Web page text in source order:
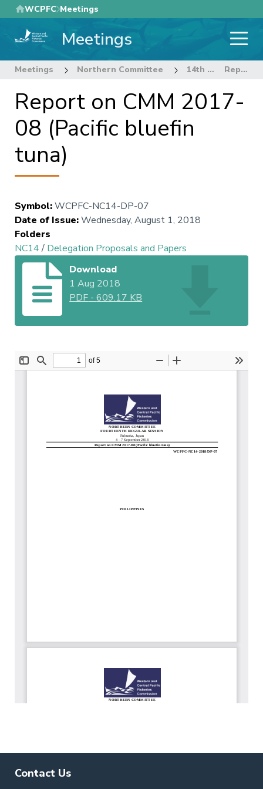
Skip
to
main
WCPFC Meetings
Meetings
Meetings Northern Committee 14th Regular Session of the Northern Committee Report on CMM 2017-08 (Pacific bluefin tuna)
Report on CMM 2017-
08 (Pacific bluefin
tuna)
Symbol:WCPFC-NC14-DP-07
Date of Issue:Wednesday, August 1, 2018
Folders
NC14/ Delegation Proposals and Papers
Download
1 Aug 2018
PDF -609.17 KB
Contact Us